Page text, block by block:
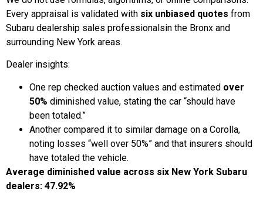
Every appraisal is validated with six unbiased quotes from
Subaru dealership sales professionalsin the Bronx and
surrounding New York areas.
Dealer insights:
One rep checked auction values and estimated over
50% diminished value, stating the car “should have
been totaled.”
Another compared it to similar damage on a Corolla,
noting losses “well over 50%” and that insurers should
have totaled the vehicle.
Average diminished value across six New York Subaru
dealers: 47.92%